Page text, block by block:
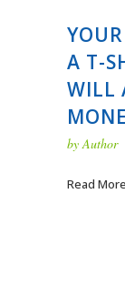
A T-
WILL
byAuthor
Read More